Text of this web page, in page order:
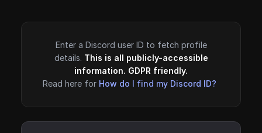
Enter a Discord user ID to fetch profile
details. This is all publicly-accessible
information. GDPR friendly.
Read here for How do I find my Discord ID?